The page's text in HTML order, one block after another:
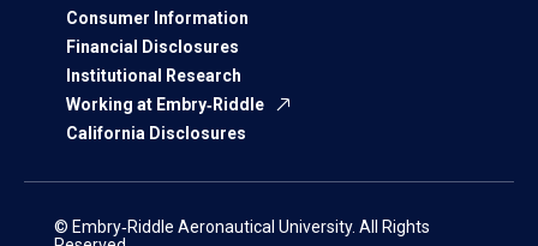
Consumer Information
Financial Disclosures
Institutional Research
Working at Embry‑Riddle
California Disclosures
© Embry‑Riddle Aeronautical University. All Rights